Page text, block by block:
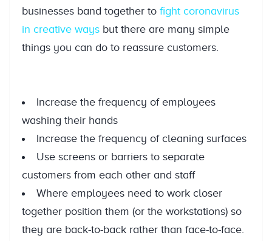
businesses band together to fight coronavirus
in creative ways but there are many simple
things you can do to reassure customers.
Increase the frequency of employees
washing their hands
Increase the frequency of cleaning surfaces
Use screens or barriers to separate
customers from each other and staff
Where employees need to work closer
together position them (or the workstations) so
they are back-to-back rather than face-to-face.